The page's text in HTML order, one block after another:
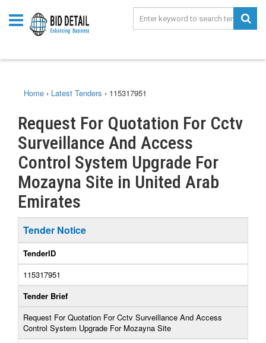
Home › Latest Tenders › 115317951
Request For Quotation For Cctv
Surveillance And Access
Control System Upgrade For
Mozayna Site in United Arab
Emirates
Tender Notice
TenderID
115317951
Tender Brief
Request For Quotation For Cctv Surveillance And Access
Control System Upgrade For Mozayna Site